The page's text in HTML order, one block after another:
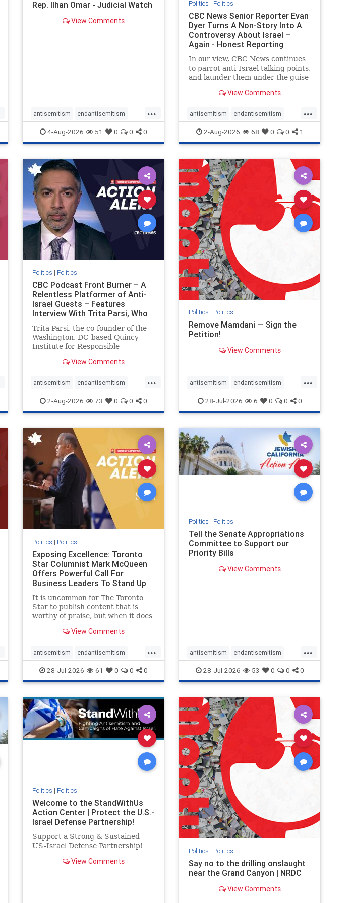
Rep. Ilhan Omar - Judicial Watch
View Comments
...
antisemitism endantisemitism
endjewhatred endterrorism
genocide hatecrimes humanrights
IHRA lovenothate
stopantisemitism stophamas
stophate stopracism zionism
4-Aug-2026 51 0 0 0
Politics | Politics
CBC News Senior Reporter Evan
Dyer Turns A Non-Story Into A
Controversy About Israel –
Again - Honest Reporting
In our view, CBC News continues
to parrot anti-Israel talking points,
and launder them under the guise
essential background information
Israel. In a July 28 article, “Israel
says
View Comments
...
antisemitism endantisemitism
endjewhatred endterrorism
genocide hatecrimes humanrights
IHRA lovenothate proIsrael
stopantisemitism stophamas
stophate stopracism zionism
2-Aug-2026 68 0 0 1
Politics | Politics
CBC Podcast Front Burner – A
Relentless Platformer of Anti-
Israel Guests – Features
Interview With Trita Parsi, Who
Trita Parsi, the co-founder of the
Washington, DC-based Quincy
Institute for Responsible
as an apologist for the Islamic
political prisoners. He is also the
co-founder of the National Irani
View Comments
...
antisemitism endantisemitism
endjewhatred endterrorism
genocide hatecrimes humanrights
IHRA lovenothate
stopantisemitism stophamas
stophate stopracism zionism
2-Aug-2026 73 0 0 0
Politics | Politics
Remove Mamdani — Sign the
Petition!
View Comments
...
antisemitism endantisemitism
endjewhatred endterrorism
genocide hatecrimes humanrights
lovenothate oct7
removemamdani stopantisemitism
zionism
28-Jul-2026 6 0 0 0
Politics | Politics
Exposing Excellence: Toronto
Star Columnist Mark McQueen
Offers Powerful Call For
Business Leaders To Stand Up
To Jew-Ha
It is uncommon for The Toronto
Star to publish content that is
worthy of praise, but when it does
acknowledgement. In his July 16
doesn’t require Ottawa’s
permission,” Toronto
entrepreneur Mark McQ
View Comments
...
antisemitism endantisemitism
endjewhatred endterrorism
genocide hatecrimes humanrights
IHRA lovenothate oct7 proIsrael
stopantisemitism stophamas
stophate stopracism zionism
28-Jul-2026 61 0 0 0
Politics | Politics
Tell the Senate Appropriations
Committee to Support our
Priority Bills
View Comments
...
antisemitism endantisemitism
endjewhatred endterrorism
genocide hatecrimes humanrights
IHRA lovenothate proIsrael
stopantisemitism stophamas
stophate stopracism zionism
28-Jul-2026 53 0 0 0
Politics | Politics
Welcome to the StandWithUs
Action Center | Protect the U.S.-
Israel Defense Partnership!
Support a Strong & Sustained
US-Israel Defense Partnership!
View Comments
Politics | Politics
Say no to the drilling onslaught
near the Grand Canyon | NRDC
View Comments